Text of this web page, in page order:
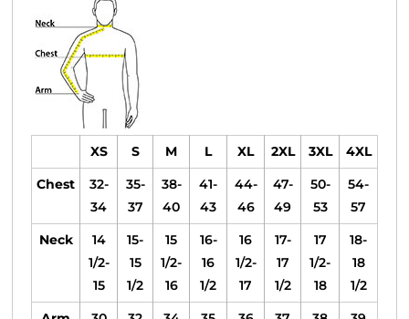
XS S M L XL 2XL 3XL
4XL
Chest
32-
34
35-
37
38-
40
41-
43
44-
46
47-
49
50-
53
54-
57
Neck
14
1/2-
15
15-
15
1/2
15
1/2-
16
16-
16
1/2
16
1/2-
17
17-
17
1/2
17
1/2-
18
18-
18
1/2